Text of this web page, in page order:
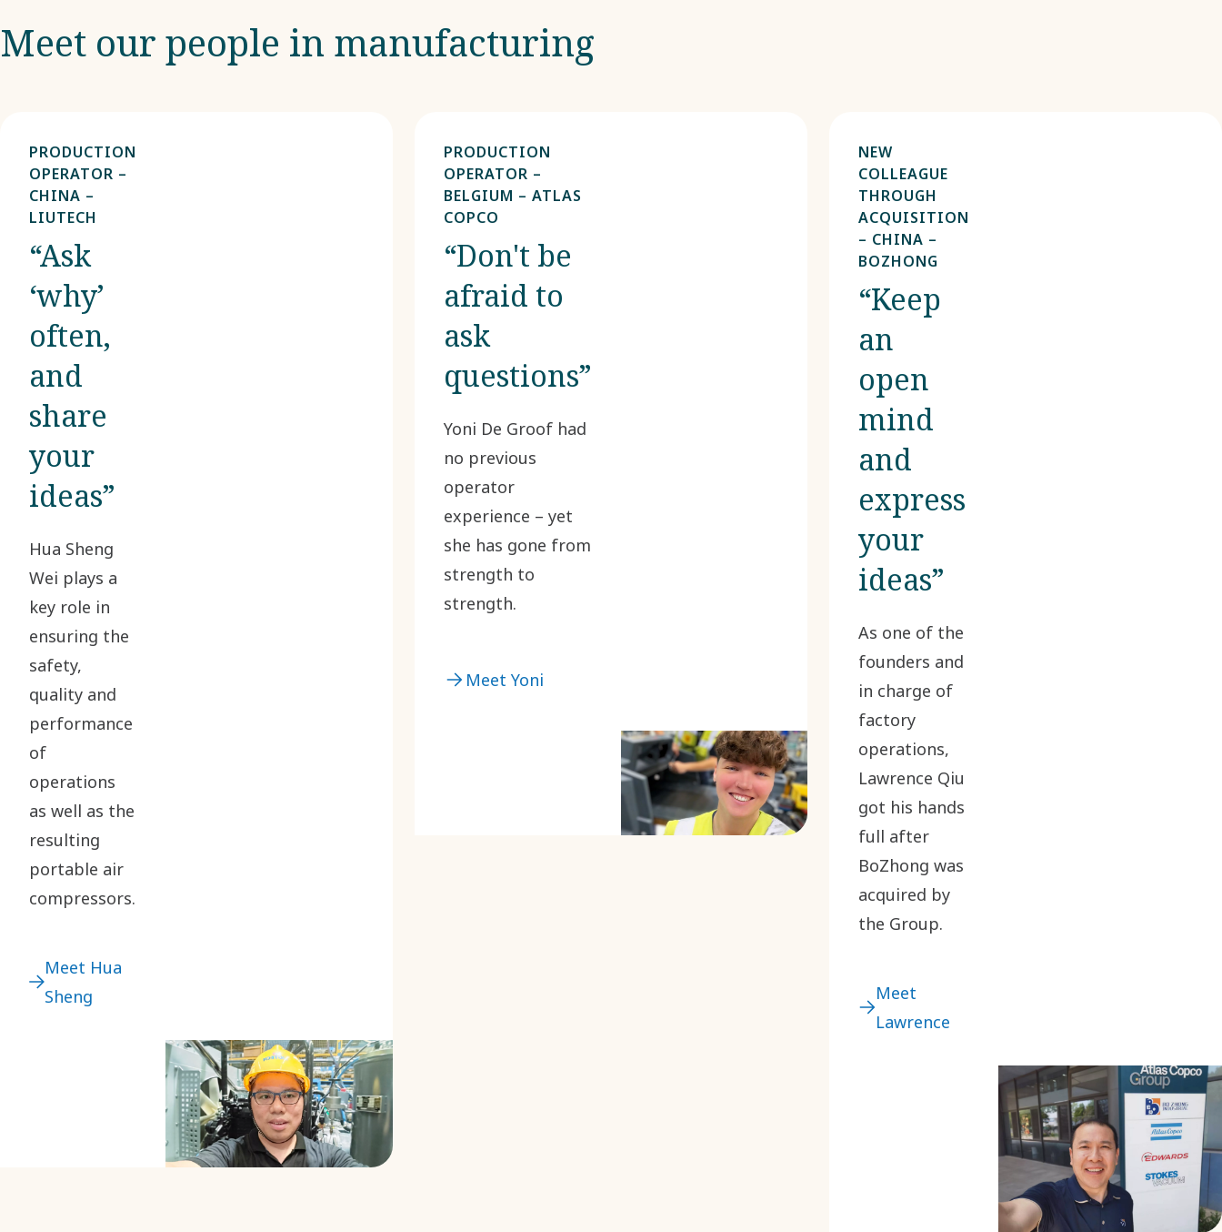
Meet our people in manufacturing​
PRODUCTION
OPERATOR –
CHINA –
LIUTECH
“Ask
‘why’
often,
and
share
your
ideas”
Hua Sheng
Wei plays a
key role in
ensuring the
safety,
quality and
performance
of
operations
as well as the
resulting
portable air
compressors.
Meet Hua
Sheng
PRODUCTION
OPERATOR –
BELGIUM – ATLAS
COPCO
“Don't be
afraid to
ask
questions”
Yoni De Groof had
no previous
operator
experience – yet
she has gone from
strength to
strength.
Meet Yoni
NEW
COLLEAGUE
THROUGH
ACQUISITION
– CHINA –
BOZHONG
“Keep
an
open
mind
and
express
your
ideas”
As one of the
founders and
in charge of
factory
operations,
Lawrence Qiu
got his hands
full after
BoZhong was
acquired by
the Group.
Meet
Lawrence